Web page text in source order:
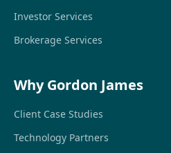
Investor Services
Brokerage Services
Why Gordon James
Client Case Studies
Technology Partners